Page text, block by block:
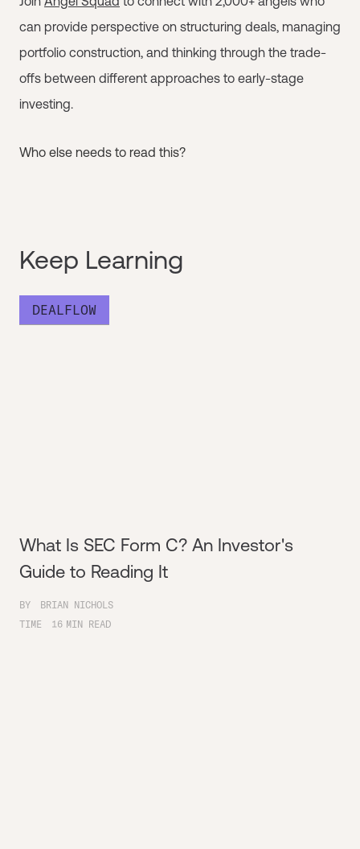
can provide perspective on structuring deals, managing
portfolio construction, and thinking through the trade-
offs between different approaches to early-stage
investing.
Who else needs to read this?
Keep Learning
DEALFLOW
What Is SEC Form C? An Investor's
Guide to Reading It
BY
BRIAN NICHOLS
TIME
16 MIN READ